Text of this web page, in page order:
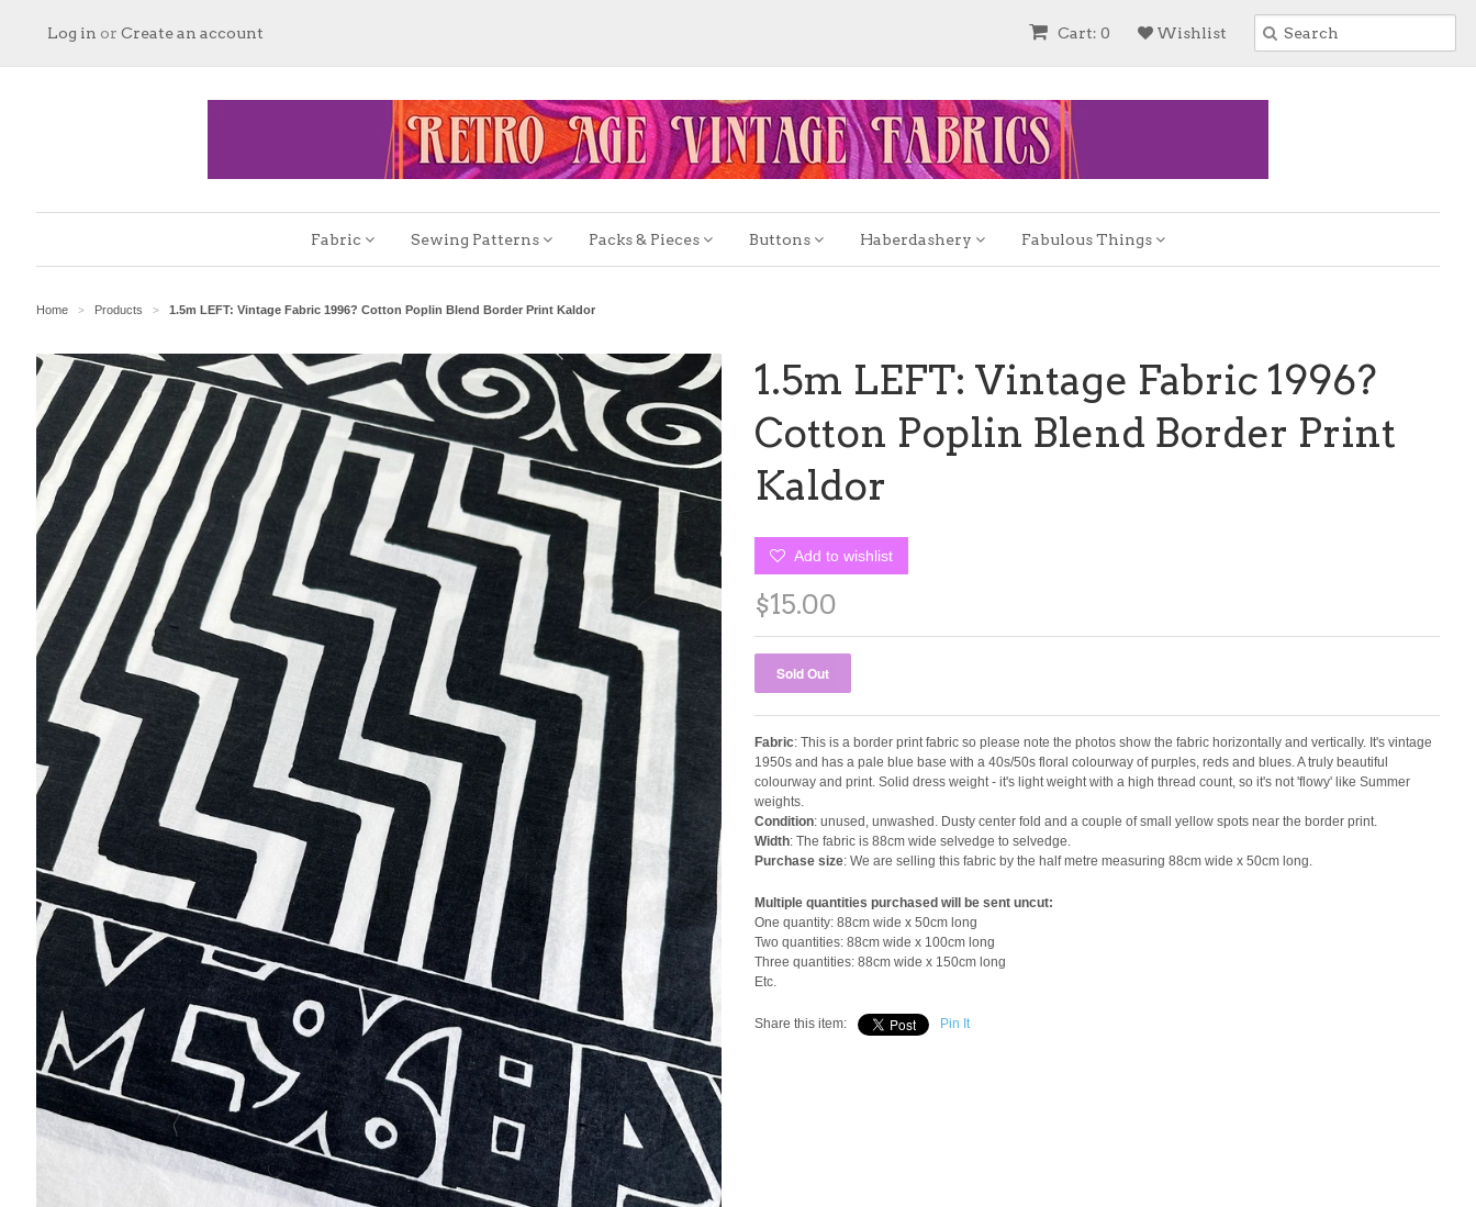
Wishlist
Cart: 0
Log in or Create an account
Fabric Sewing Patterns Packs & Pieces Buttons Haberdashery Fabulous Things
Home > Products > 1.5m LEFT: Vintage Fabric 1996? Cotton Poplin Blend Border Print Kaldor
1.5m LEFT: Vintage Fabric 1996?
Cotton Poplin Blend Border Print
Kaldor
Add to wishlist
$15.00
Fabric: This is a border print fabric so please note the photos show the fabric horizontally and vertically. It's vintage
1950s and has a pale blue base with a 40s/50s floral colourway of purples, reds and blues. A truly beautiful
colourway and print. Solid dress weight - it's light weight with a high thread count, so it's not 'flowy' like Summer
weights.
Condition: unused, unwashed. Dusty center fold and a couple of small yellow spots near the border print.
Width: The fabric is 88cm wide selvedge to selvedge.
Purchase size: We are selling this fabric by the half metre measuring 88cm wide x 50cm long.
Multiple quantities purchased will be sent uncut:
One quantity: 88cm wide x 50cm long
Two quantities: 88cm wide x 100cm long
Three quantities: 88cm wide x 150cm long
Etc.
Share this item: Pin It